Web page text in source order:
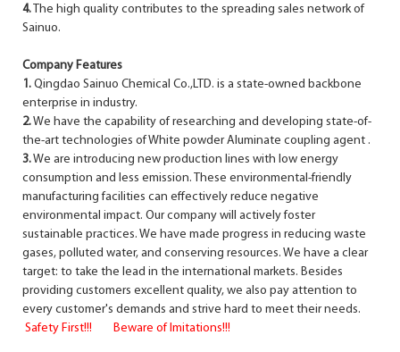
4. The high quality contributes to the spreading sales network of
Sainuo.
Company Features
1. Qingdao Sainuo Chemical Co.,LTD. is a state-owned backbone
enterprise in industry.
2.We have the capability of researching and developing state-of-
the-art technologies of White powder Aluminate coupling agent .
3.We are introducing new production lines with low energy
consumption and less emission. These environmental-friendly
manufacturing facilities can effectively reduce negative
environmental impact. Our company will actively foster
sustainable practices. We have made progress in reducing waste
gases, polluted water, and conserving resources. We have a clear
target: to take the lead in the international markets. Besides
providing customers excellent quality, we also pay attention to
every customer's demands and strive hard to meet their needs.
Safety First!!! Beware of Imitations!!!